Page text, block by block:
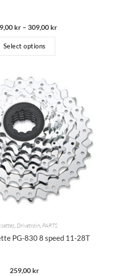
kr – 309,00 kr
Select options
Drivetrain, PARTS
PG-830 8 speed 11-28T
259,00 kr